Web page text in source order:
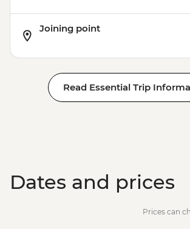
Joining point
Read Essential Trip
Dates and prices
Prices can